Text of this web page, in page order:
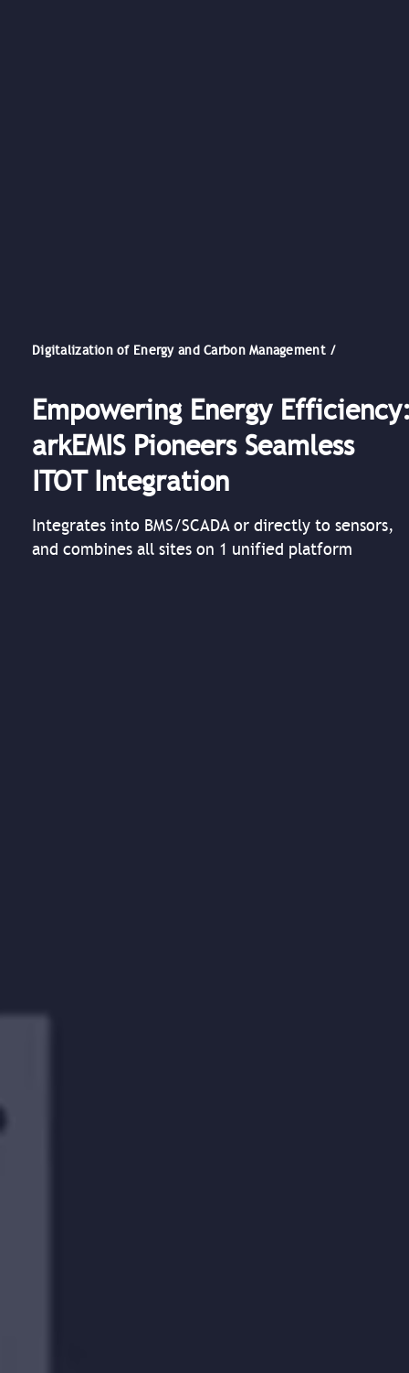
Digitalization of Energy and Carbon Management /
Empowering Energy
arkEMIS Pioneers Seamless
ITOT Integration
Integrates into BMS/SCADA or directly to sensors,
and combines all sites on 1 unified platform